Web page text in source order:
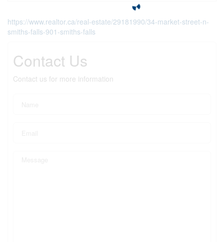
https://www.realtor.ca/real-estate/29181990/34-market-street-n-
smiths-falls-901-smiths-falls
Contact Us
Contact us for more information